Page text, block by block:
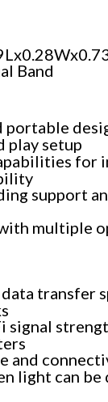
Band
portable
play setup
for
support
multiple
transfer
signal
and
light can